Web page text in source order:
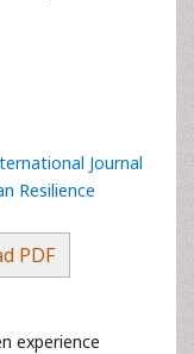
Journal
Resilience
PDF
experience